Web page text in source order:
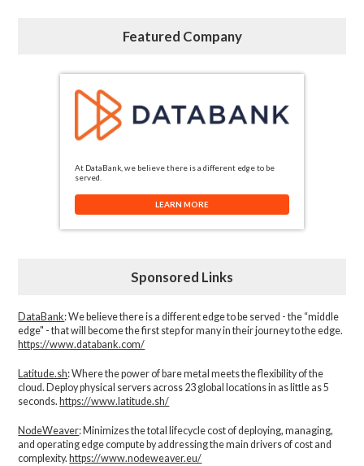
Featured Company
At DataBank, we believe there is a different edge to be
served.
LEARN MORE
Sponsored Links
DataBank: We believe there is a different edge to be served - the “middle
edge" - that will become the first step for many in their journey to the edge.
https://www.databank.com/
Latitude.sh: Where the power of bare metal meets the flexibility of the
cloud. Deploy physical servers across 23 global locations in as little as 5
seconds. https://www.latitude.sh/
NodeWeaver: Minimizes the total lifecycle cost of deploying, managing,
and operating edge compute by addressing the main drivers of cost and
complexity.​ https://www.nodeweaver.eu/